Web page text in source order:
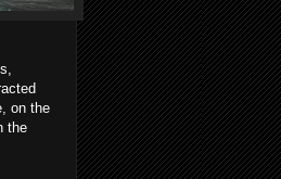
on the
the